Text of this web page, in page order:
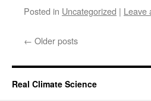
Posted in Uncategorized | Leave
← Older posts
Real Climate Science